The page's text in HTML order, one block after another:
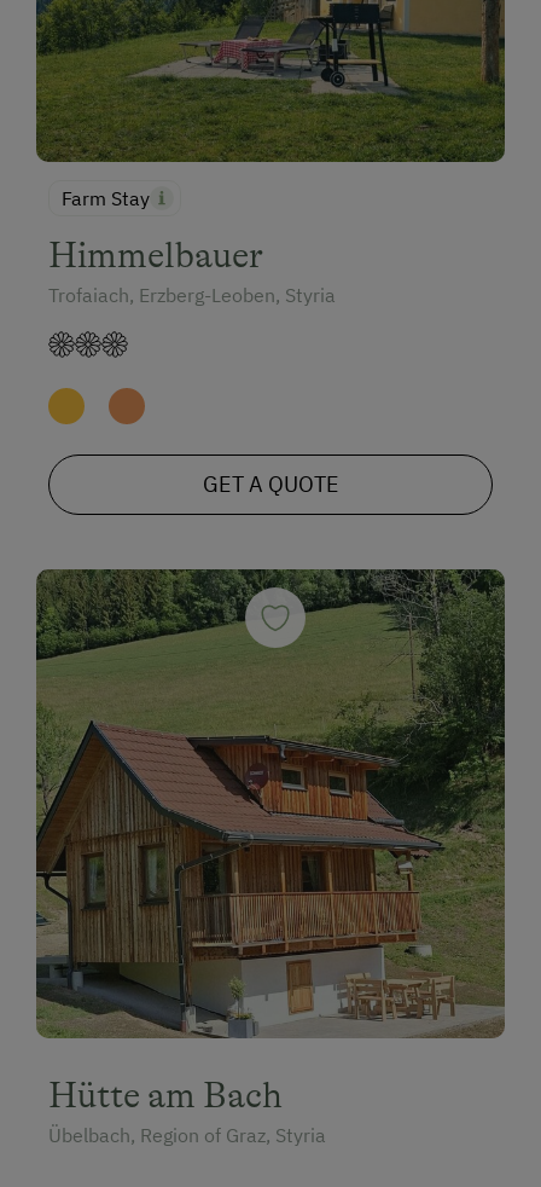
Farm Stay
Himmelbauer
Trofaiach, Erzberg-Leoben, Styria
GET A QUOTE
Hütte am Bach
Übelbach, Region of Graz, Styria